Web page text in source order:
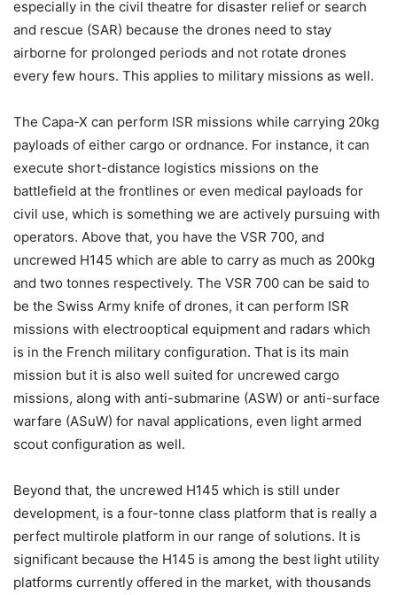
especially in the civil theatre for disaster relief or search
and rescue (SAR) because the drones need to stay
airborne for prolonged periods and not rotate drones
every few hours. This applies to military missions as well.
The Capa-X can perform ISR missions while carrying 20kg
payloads of either cargo or ordnance. For instance, it can
execute short-distance logistics missions on the
battlefield at the frontlines or even medical payloads for
civil use, which is something we are actively pursuing with
operators. Above that, you have the VSR 700, and
uncrewed H145 which are able to carry as much as 200kg
and two tonnes respectively. The VSR 700 can be said to
be the Swiss Army knife of drones, it can perform ISR
missions with electrooptical equipment and radars which
is in the French military configuration. That is its main
mission but it is also well suited for uncrewed cargo
missions, along with anti-submarine (ASW) or anti-surface
warfare (ASuW) for naval applications, even light armed
scout configuration as well.
Beyond that, the uncrewed H145 which is still under
development, is a four-tonne class platform that is really a
perfect multirole platform in our range of solutions. It is
significant because the H145 is among the best light utility
platforms currently offered in the market, with thousands